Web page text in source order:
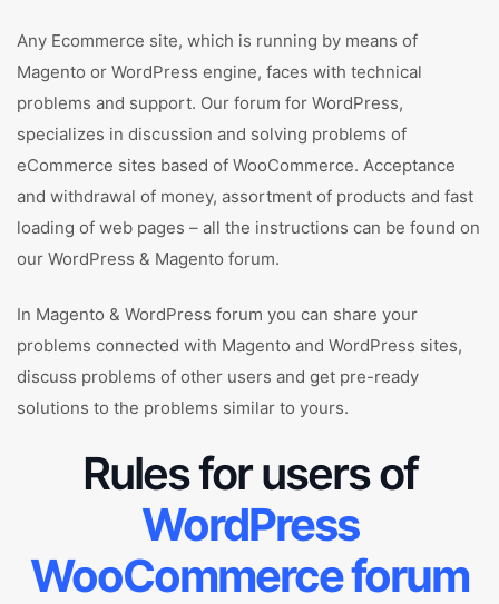
Any Ecommerce site, which is running by means of
Magento or WordPress engine, faces with technical
problems and support. Our forum for WordPress,
specializes in discussion and solving problems of
eCommerce sites based of WooCommerce. Acceptance
and withdrawal of money, assortment of products and fast
loading of web pages – all the instructions can be found on
our WordPress & Magento forum.
In Magento & WordPress forum you can share your
problems connected with Magento and WordPress sites,
discuss problems of other users and get pre-ready
solutions to the problems similar to yours.
Rules for users of
WordPress
WooCommerce forum